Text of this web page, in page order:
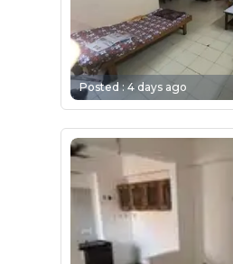
Posted :4 days ago